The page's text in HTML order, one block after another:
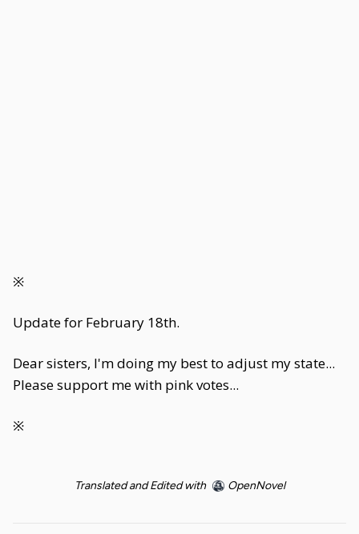
※
Update for February 18th.
Dear sisters, I'm doing my best to adjust my state...
Please support me with pink votes...
※
Translated and Edited with OpenNovel